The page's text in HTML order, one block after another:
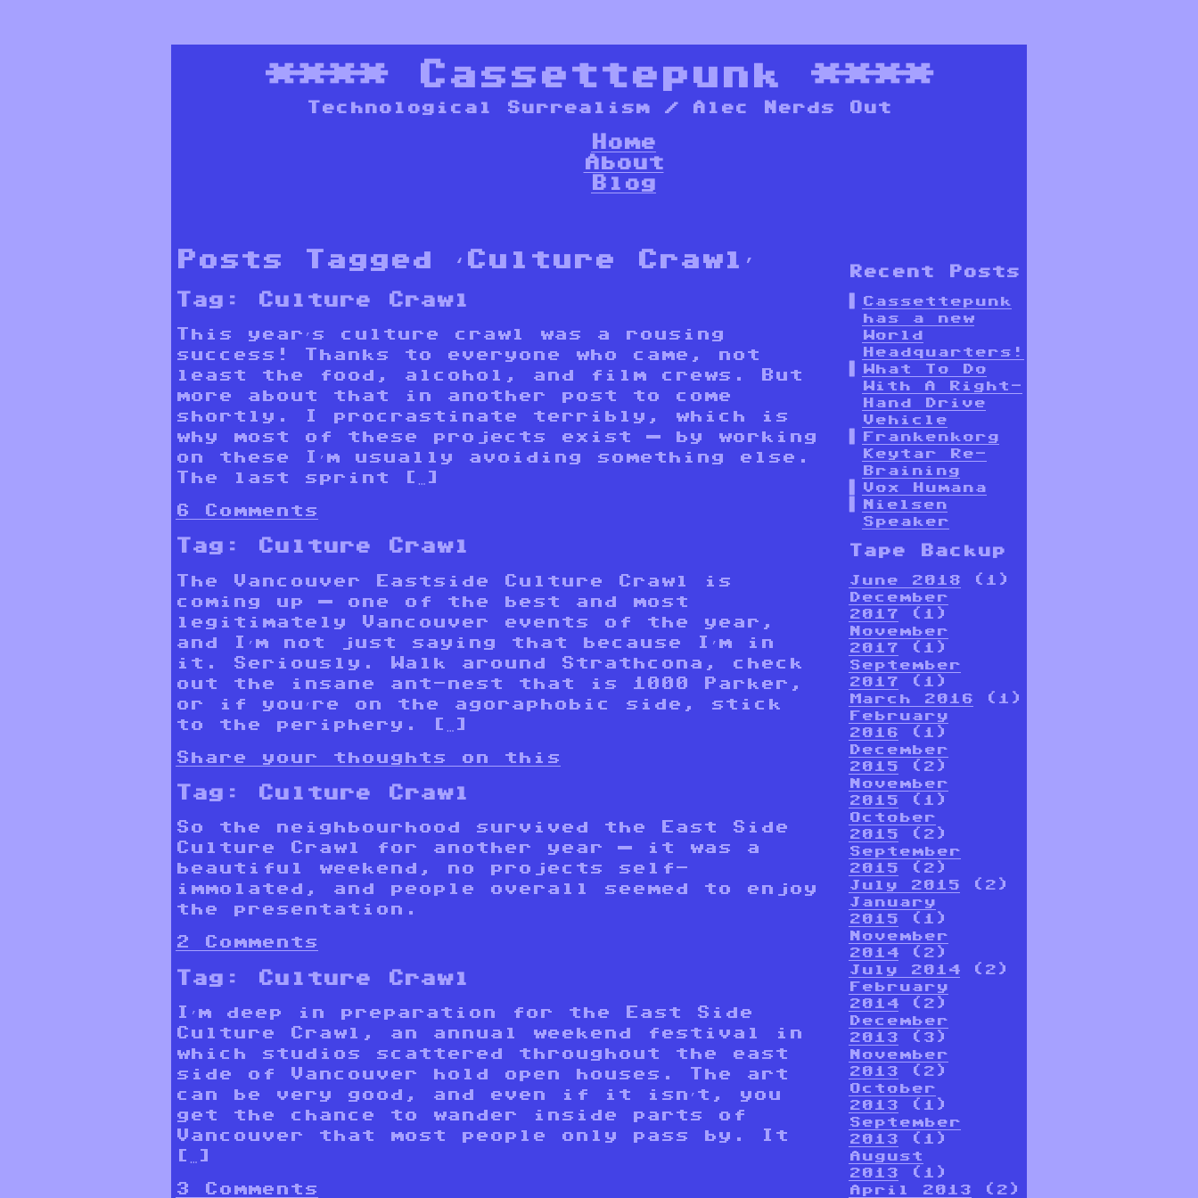
**** Cassettepunk ****
Technological Surrealism / Alec Nerds Out
Home
About
Blog
Posts Tagged ‘Culture Crawl’
Tag: Culture Crawl
This year’s culture crawl was a rousing
success! Thanks to everyone who came, not
least the food, alcohol, and film crews. But
more about that in another post to come
shortly. I procrastinate terribly, which is
why most of these projects exist — by working
on these I’m usually avoiding something else.
The last sprint […]
6 Comments
Tag: Culture Crawl
The Vancouver Eastside Culture Crawl is
coming up — one of the best and most
legitimately Vancouver events of the year,
and I’m not just saying that because I’m in
it. Seriously. Walk around Strathcona, check
out the insane ant-nest that is 1000 Parker,
or if you’re on the agoraphobic side, stick
to the periphery. […]
Share your thoughts on this
Tag: Culture Crawl
So the neighbourhood survived the East Side
Culture Crawl for another year — it was a
beautiful weekend, no projects self-
immolated, and people overall seemed to enjoy
the presentation.
2 Comments
Tag: Culture Crawl
I’m deep in preparation for the East Side
Culture Crawl, an annual weekend festival in
which studios scattered throughout the east
side of Vancouver hold open houses. The art
can be very good, and even if it isn’t, you
get the chance to wander inside parts of
Vancouver that most people only pass by. It
[…]
3 Comments
Recent Posts
Cassettepunk
has a new
World
Headquarters!
What To Do
With A Right-
Hand Drive
Vehicle
Frankenkorg
Keytar Re-
Braining
Vox Humana
Nielsen
Speaker
Tape Backup
June 2018 (1)
December
2017 (1)
November
2017 (1)
September
2017 (1)
March 2016 (1)
February
2016 (1)
December
2015 (2)
November
2015 (1)
October
2015 (2)
September
2015 (2)
July 2015 (2)
January
2015 (1)
November
2014 (2)
July 2014 (2)
February
2014 (2)
December
2013 (3)
November
2013 (2)
October
2013 (1)
September
2013 (1)
August
2013 (1)
April 2013 (2)